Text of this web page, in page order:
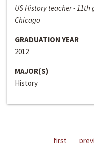
US History teacher -
Chicago
GRADUATION YEAR
2012
MAJOR(S)
History
first